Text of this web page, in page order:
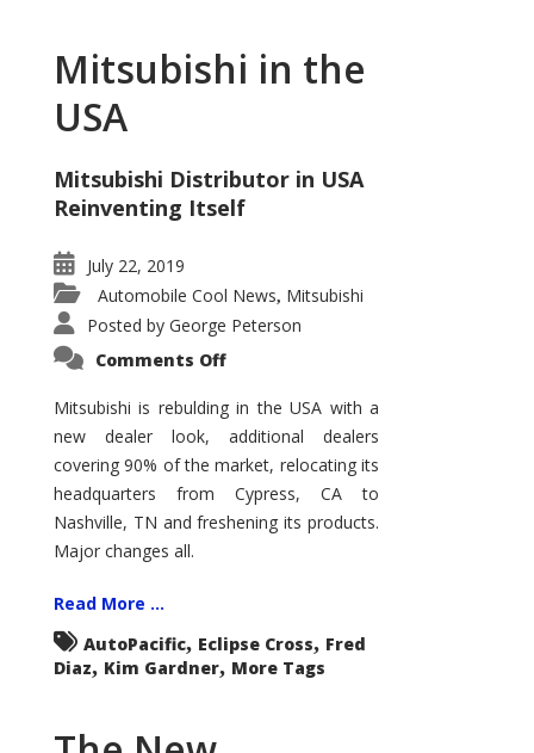
Mitsubishi in the
USA
Mitsubishi Distributor in USA
Reinventing Itself
July 22, 2019
Automobile Cool News, Mitsubishi
Posted by George Peterson
Comments Offon
the
USA
Mitsubishi is rebulding in the USA with a
new dealer look, additional dealers
covering 90% of the market, relocating its
headquarters from Cypress, CA to
Nashville, TN and freshening its products.
Major changes all.
Read More ...
AutoPacific, Eclipse Cross, Fred
Diaz, Kim Gardner, More Tags